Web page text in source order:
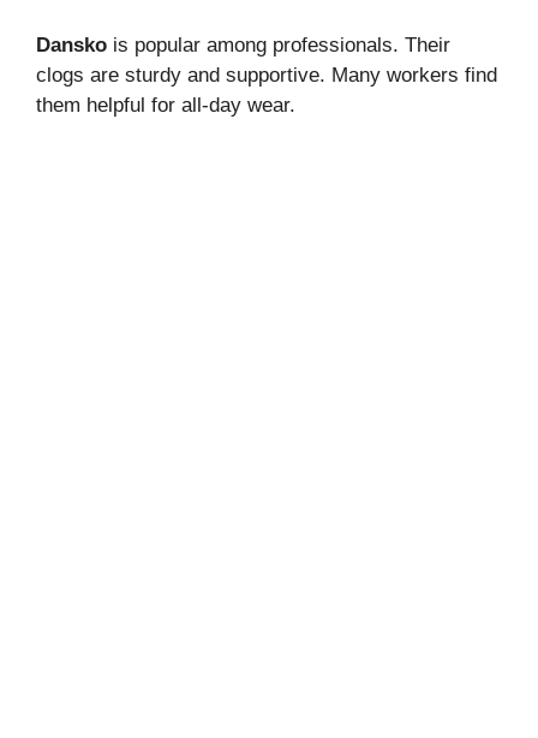
Dansko is popular among professionals. Their
clogs are sturdy and supportive. Many workers find
them helpful for all-day wear.